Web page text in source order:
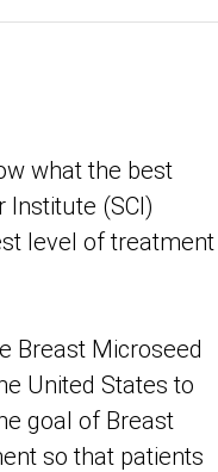
what the best
(SCI)
level of treatment
Breast Microseed
United States to
goal of Breast
so that patients